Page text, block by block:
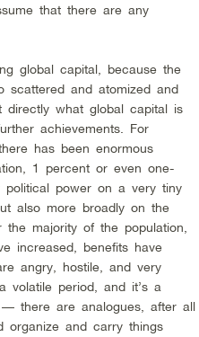
that there are any
global capital, because the
scattered and atomized and
what global capital is
achievements. For
has been enormous
1 percent or even one-
political power on a very tiny
also more broadly on the
majority of the population,
increased, benefits have
angry, hostile, and very
volatile period, and it’s a
there are analogues, after all
and carry things